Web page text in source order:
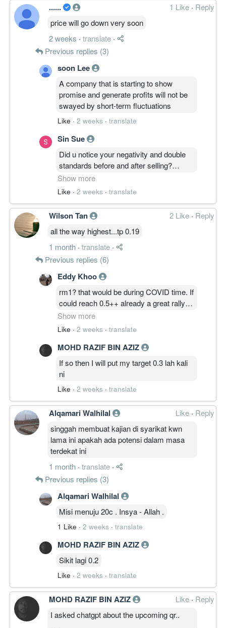
2. The Catalyst: Johor’s Property Boom 🏗️
The Building Materials division is now the
Group's heavy lifter, contributing
RM126.93M in quarterly re
...... 1 Like · Reply
price will go down very soon
2 weeks · translate ·
Previous replies (3)
soon Lee
A company that is starting to show
promise and generate profits will not be
swayed by short-term fluctuations
Like · 2 weeks · translate
Sin Sue
Did u notice your negativity and double
standards before and after selling?
Before : hopefully it can go up 0.25
After : price will go down very soon
You can just leave the room quietly
instead of pouring negativity. Thats a
clear example of someone lacking
common sense n maturity
Show more
Like · 2 weeks · translate
Wilson Tan 2 Like · Reply
all the way highest...tp 0.19
1 month · translate ·
Previous replies (6)
Eddy Khoo
rm1? that would be during COVID time. If
could reach 0.5++ already a great rally
for this counter. there s nothing more to
push it to RM1 with just higher revenue
a transfer to main market, that may give
it some boost.
Show more
Like · 2 weeks · translate
MOHD RAZIF BIN AZIZ
If so then I will put my target 0.3 lah kali
ni
Like · 2 weeks · translate
Alqamari Walhilal Like · Reply
singgah membuat kajian di syarikat kwn
lama ini apakah ada potensi dalam masa
terdekat ini
1 month · translate ·
Previous replies (3)
Alqamari Walhilal
Misi menuju 20c . Insya - Allah .
1 Like · 2 weeks · translate
MOHD RAZIF BIN AZIZ
Sikit lagi 0.2
Like · 2 weeks · translate
MOHD RAZIF BIN AZIZ Like · Reply
I asked chatgpt about the upcoming qr..